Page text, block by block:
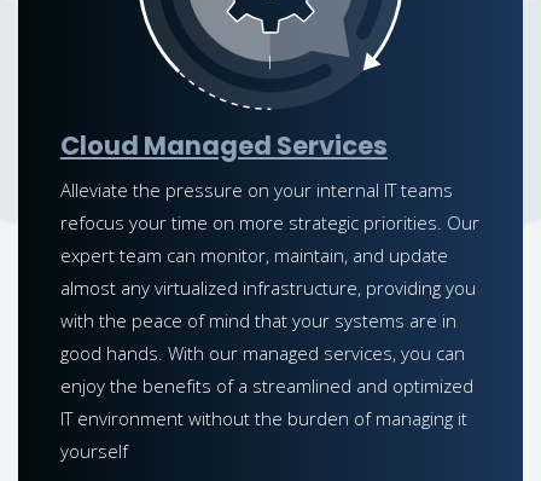
Cloud Managed Services
Alleviate the pressure on your internal IT teams
refocus your time on more strategic priorities. Our
expert team can monitor, maintain, and update
almost any virtualized infrastructure, providing you
with the peace of mind that your systems are in
good hands. With our managed services, you can
enjoy the benefits of a streamlined and optimized
IT environment without the burden of managing it
yourself